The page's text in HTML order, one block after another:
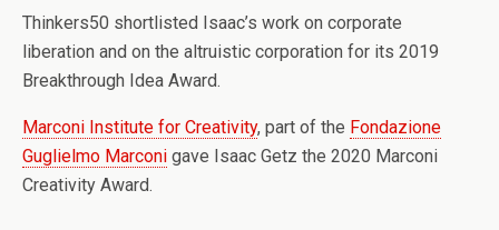
Thinkers50 shortlisted Isaac’s work on corporate
liberation and on the altruistic corporation for its 2019
Breakthrough Idea Award.
Marconi Institute for Creativity, part of the Fondazione
Guglielmo Marconi gave Isaac Getz the 2020 Marconi
Creativity Award.